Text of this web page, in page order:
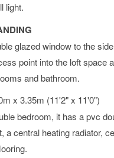
light.
glazed window to the
point into the loft space
and bathroom.
x 3.35m (11'2" x 11'0")
bedroom, it has a pvc
a central heating radiator,